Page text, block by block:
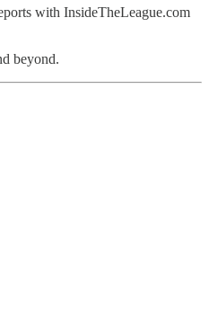
with InsideTheLeague.com
beyond.